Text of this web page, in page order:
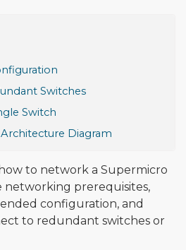
Switches
Switch
Diagram
to network a Supermicro
networking prerequisites,
configuration, and
to redundant switches or